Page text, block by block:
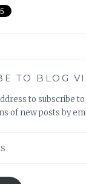
TO BLOG
to subscribe
of new posts by